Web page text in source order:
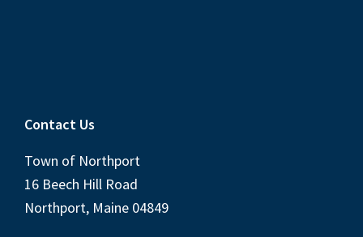
Contact Us
Town of Northport
16 Beech Hill Road
Northport, Maine 04849